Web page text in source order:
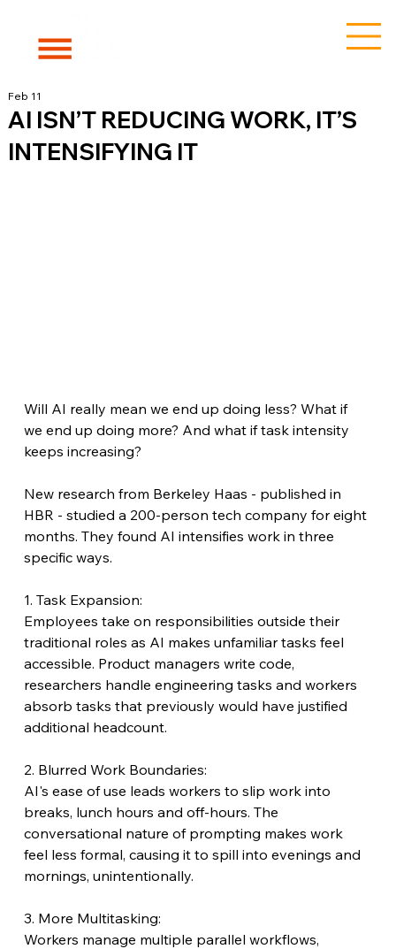
AI ISN’T REDUCING WORK, IT’S
INTENSIFYING IT
Feb 11
Will AI really mean we end up doing less? What if
we end up doing more? And what if task intensity
keeps increasing?
New research from Berkeley Haas - published in
HBR - studied a 200-person tech company for eight
months. They found AI intensifies work in three
specific ways.
1. Task Expansion:
Employees take on responsibilities outside their
traditional roles as AI makes unfamiliar tasks feel
accessible. Product managers write code,
researchers handle engineering tasks and workers
absorb tasks that previously would have justified
additional headcount.
2. Blurred Work Boundaries:
AI's ease of use leads workers to slip work into
breaks, lunch hours and off-hours. The
conversational nature of prompting makes work
feel less formal, causing it to spill into evenings and
mornings, unintentionally.
3. More Multitasking:
Workers manage multiple parallel workflows,